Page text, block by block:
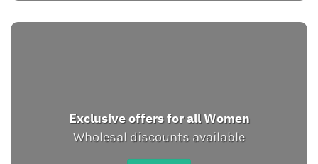
Exclusive offers for all Women
Wholesal discounts available